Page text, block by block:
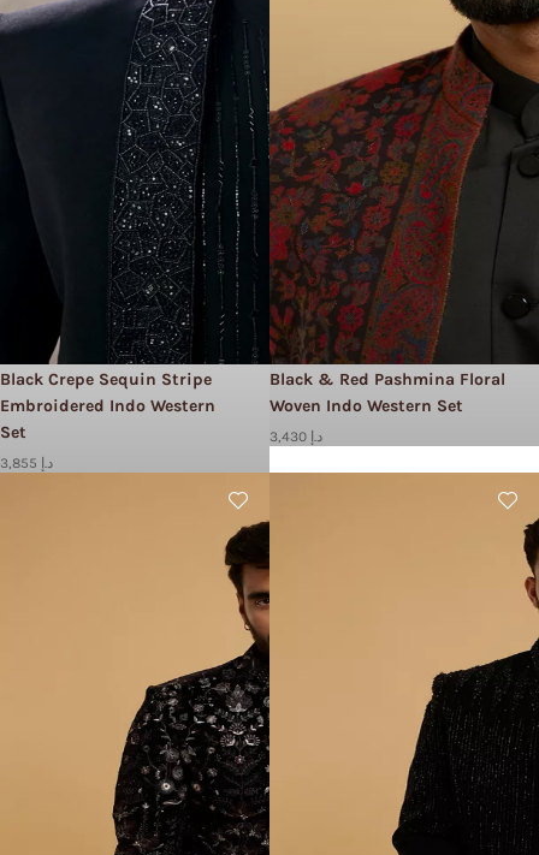
Black Crepe Sequin Stripe
Embroidered Indo Western
Set
3,855 د.إ
Black & Red Pashmina Floral
Woven Indo Western Set
3,430 د.إ